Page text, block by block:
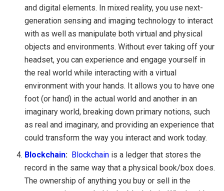
and digital elements. In mixed reality, you use next-
generation sensing and imaging technology to interact
with as well as manipulate both virtual and physical
objects and environments. Without ever taking off your
headset, you can experience and engage yourself in
the real world while interacting with a virtual
environment with your hands. It allows you to have one
foot (or hand) in the actual world and another in an
imaginary world, breaking down primary notions, such
as real and imaginary, and providing an experience that
could transform the way you interact and work today.
Blockchain: Blockchain is a ledger that stores the
record in the same way that a physical book/box does.
The ownership of anything you buy or sell in the